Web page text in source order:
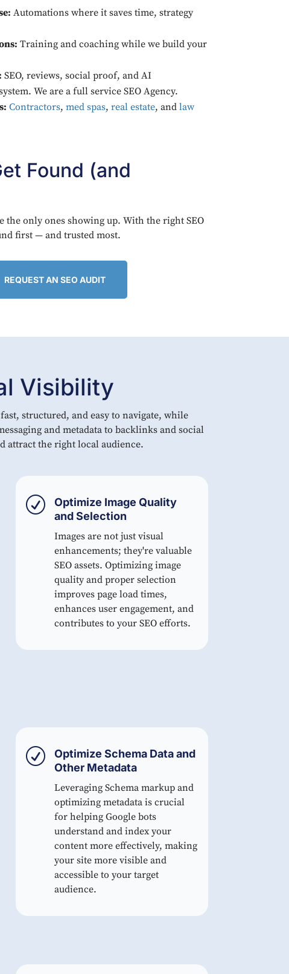
Automations where it saves time, strategy
Training and coaching while we build your
SEO, reviews, social proof, and AI
We are a full service SEO Agency.
Contractors, med spas, real estate, and law
Found (and
the only ones showing up. With the right SEO
first — and trusted most.
REQUEST AN SEO AUDIT
Visibility
structured, and easy to navigate, while
and metadata to backlinks and social
attract the right local audience.
R
Optimize Image Quality
and Selection
Images are not just visual
enhancements; they're valuable
SEO assets. Optimizing image
quality and proper selection
improves page load times,
enhances user engagement, and
contributes to your SEO efforts.
R
Optimize Schema Data and
Other Metadata
Leveraging Schema markup and
optimizing metadata is crucial
for helping Google bots
understand and index your
content more effectively, making
your site more visible and
accessible to your target
audience.